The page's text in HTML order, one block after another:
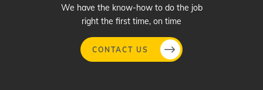
We have the know-how to do the job
right the first time, on time
CONTACT US